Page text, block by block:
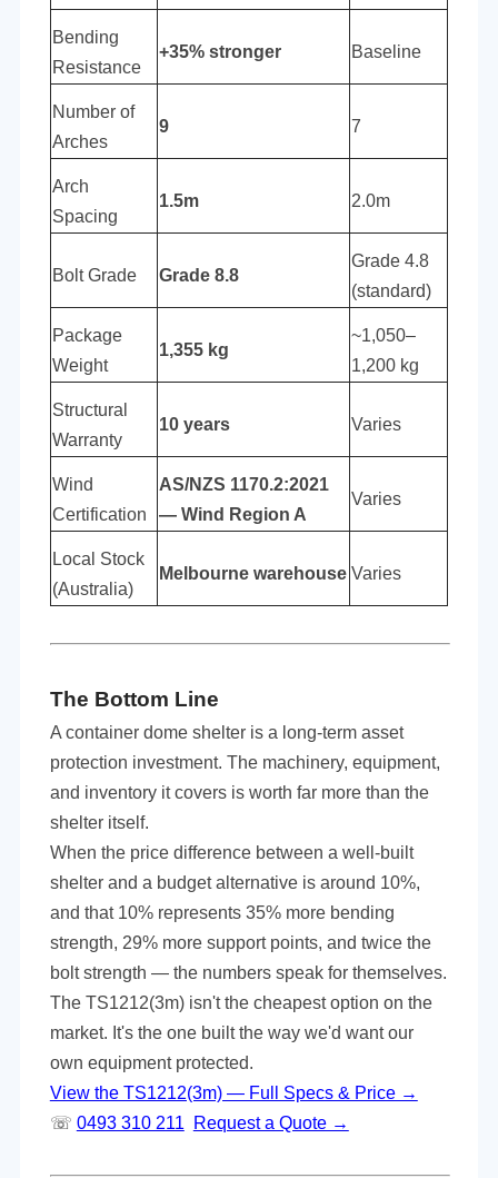
Bending
Resistance
+35% stronger Baseline
Number of
Arches
9 7
Arch
Spacing
1.5m 2.0m
Bolt Grade Grade 8.8
Grade 4.8
(standard)
Package
Weight
1,355 kg
~1,050–
1,200 kg
Structural
Warranty
10 years Varies
Wind
Certification
AS/NZS 1170.2:2021
— Wind Region A
Varies
Local Stock
(Australia)
Melbourne warehouse Varies
The Bottom Line
A container dome shelter is a long-term asset
protection investment. The machinery, equipment,
and inventory it covers is worth far more than the
shelter itself.
When the price difference between a well-built
shelter and a budget alternative is around 10%,
and that 10% represents 35% more bending
strength, 29% more support points, and twice the
bolt strength — the numbers speak for themselves.
The TS1212(3m) isn't the cheapest option on the
market. It's the one built the way we'd want our
own equipment protected.
View the TS1212(3m) — Full Specs & Price →
☏ 0493 310 211 Request a Quote →